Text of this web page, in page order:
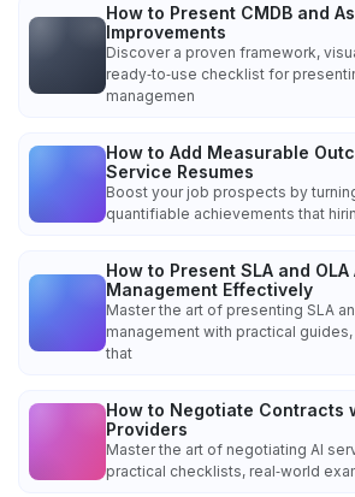
How to Present CMDB and
Improvements
Discover a proven framework,
ready‑to‑use checklist for
managemen
How to Add Measurable
Service Resumes
Boost your job prospects by
quantifiable achievements that
How to Present SLA and
Management Effectively
Master the art of presenting SLA
management with practical
that
How to Negotiate Contracts
Providers
Master the art of negotiating AI
practical checklists, real‑world